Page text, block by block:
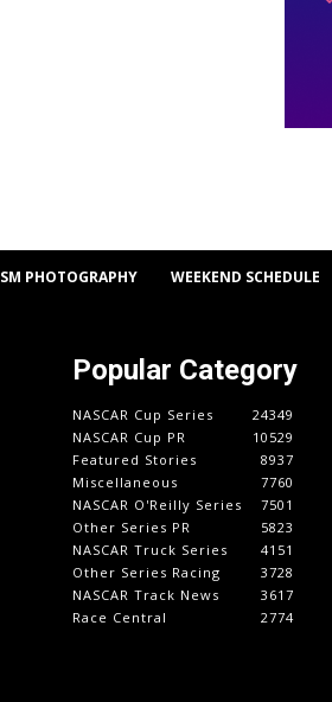
SM PHOTOGRAPHY WEEKEND SCHEDULE
Popular Category
NASCAR Cup Series
24349
NASCAR Cup PR
10529
Featured Stories
8937
Miscellaneous
7760
NASCAR O'Reilly Series
7501
Other Series PR
5823
NASCAR Truck Series
4151
Other Series Racing
3728
NASCAR Track News
3617
Race Central
2774